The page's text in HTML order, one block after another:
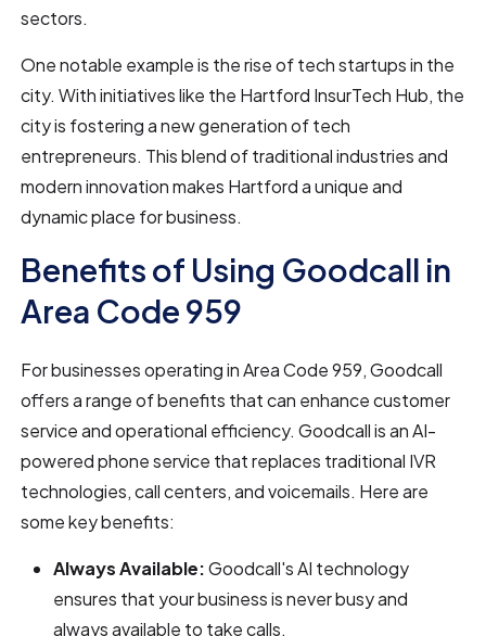
sectors.
One notable example is the rise of tech startups in the
city. With initiatives like the Hartford InsurTech Hub, the
city is fostering a new generation of tech
entrepreneurs. This blend of traditional industries and
modern innovation makes Hartford a unique and
dynamic place for business.
Benefits of Using Goodcall in
Area Code 959
For businesses operating in Area Code 959, Goodcall
offers a range of benefits that can enhance customer
service and operational efficiency. Goodcall is an AI-
powered phone service that replaces traditional IVR
technologies, call centers, and voicemails. Here are
some key benefits:
Always Available:Goodcall's AI technology
ensures that your business is never busy and
always available to take calls.